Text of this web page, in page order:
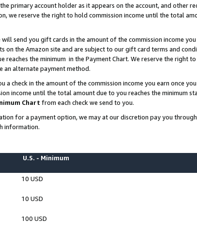
primary account holder as it appears on the account, and other
we reserve the right to hold commission income until the total
send you gift cards in the amount of the commission income
on the Amazon site and are subject to our gift card terms and
reaches the minimum in the Payment Chart. We reserve the right
an alternate payment method.
a check in the amount of the commission income you earn once
income until the total amount due to you reaches the minimum
Chart from each check we send to you.
for a payment option, we may at our discretion pay you
information.
U.S. - Minimum
10 USD
10 USD
100 USD